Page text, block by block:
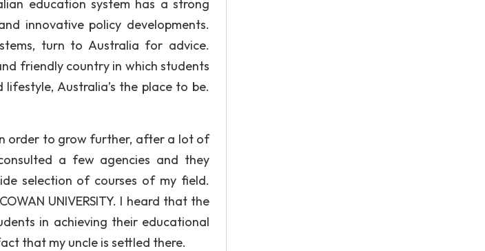
education system has a strong
innovative policy developments.
turn to Australia for advice.
friendly country in which students
Australia’s the place to be.
order to grow further, after a lot of
a few agencies and they
selection of courses of my field.
UNIVERSITY. I heard that the
in achieving their educational
that my uncle is settled there.